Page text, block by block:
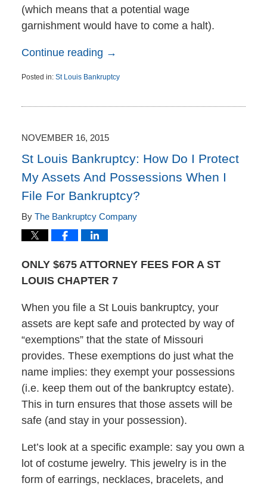
(which means that a potential wage
garnishment would have to come a halt).
Continue reading →
Posted in: St Louis Bankruptcy
18,
am
NOVEMBER 16, 2015
St Louis Bankruptcy: How Do I Protect
My Assets And Possessions When I
File For Bankruptcy?
By The Bankruptcy Company
ONLY $675 ATTORNEY FEES FOR A ST
LOUIS CHAPTER 7
When you file a St Louis bankruptcy, your
assets are kept safe and protected by way of
“exemptions” that the state of Missouri
provides. These exemptions do just what the
name implies: they exempt your possessions
(i.e. keep them out of the bankruptcy estate).
This in turn ensures that those assets will be
safe (and stay in your possession).
Let’s look at a specific example: say you own a
lot of costume jewelry. This jewelry is in the
form of earrings, necklaces, bracelets, and